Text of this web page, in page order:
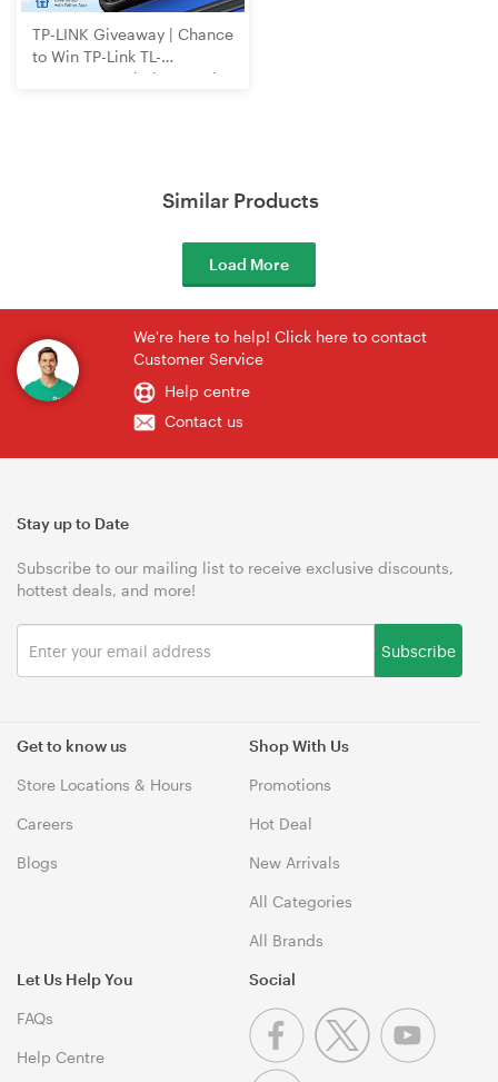
TP-LINK Giveaway | Chance
to Win TP-Link TL-
WR3602BE Wi-Fi 7 Travel
Similar Products
Load More
We're here to help! Click here to contact
Customer Service
Help centre
Contact us
Get to know us
Store Locations & Hours
Careers
Blogs
Shop With Us
Promotions
Hot Deal
New Arrivals
All Categories
All Brands
Let Us Help You
FAQs
Help Centre
Stay up to Date
Subscribe to our mailing list to receive exclusive discounts,
hottest deals, and more!
Subscribe
Social